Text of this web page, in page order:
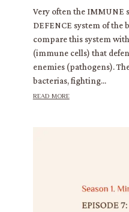
Very often the IMMUNE
DEFENCE system of the
compare this system
(immune cells) that
enemies (pathogens).
bacterias, fighting...
read more